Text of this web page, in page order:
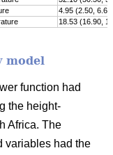
4.95 (2.50,
18.53 (16.90,
model
function had
the height-
Africa. The
variables had the